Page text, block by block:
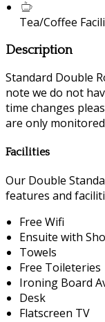
Tea/Coffee
Description
Standard Double
note we do not
time changes
are only
Facilities
Our Double
features and
Free Wifi
Ensuite with
Towels
Free Toileteries
Ironing Board
Desk
Flatscreen TV